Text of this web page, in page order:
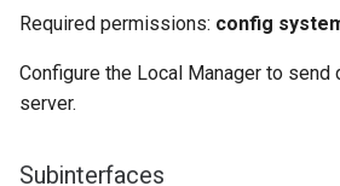
Required permissions: config
Configure the Local Manager to send
server.
Subinterfaces